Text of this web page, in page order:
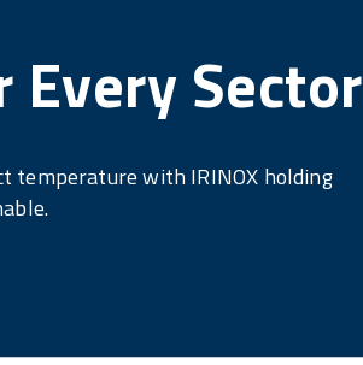
Sector
temperature with IRINOX holding